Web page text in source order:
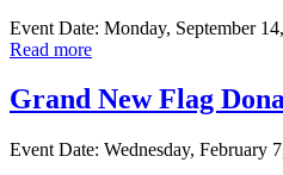
Event Date: Monday, September
Read more
Grand New Flag
Event Date: Wednesday, February